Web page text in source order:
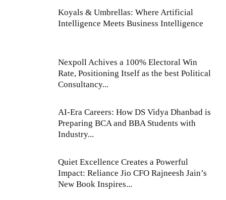
Koyals & Umbrellas: Where Artificial
Intelligence Meets Business Intelligence
Nexpoll Achives a 100% Electoral Win
Rate, Positioning Itself as the best Political
Consultancy...
AI-Era Careers: How DS Vidya Dhanbad is
Preparing BCA and BBA Students with
Industry...
Quiet Excellence Creates a Powerful
Impact: Reliance Jio CFO Rajneesh Jain’s
New Book Inspires...